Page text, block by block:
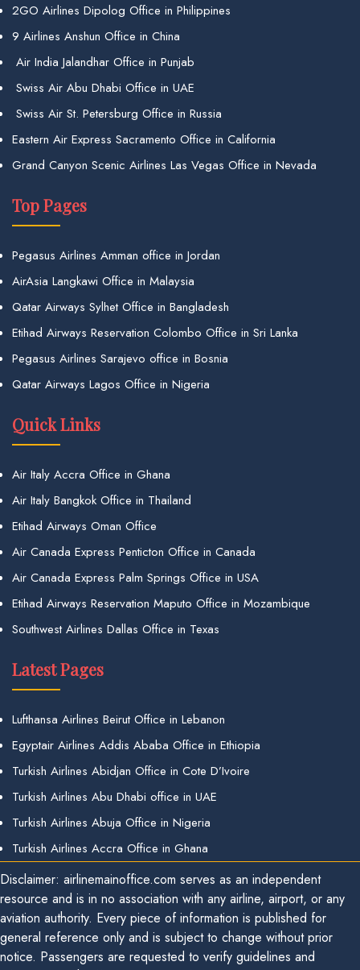
2GO Airlines Dipolog Office in Philippines
9 Airlines Anshun Office in China
Air India Jalandhar Office in Punjab
Swiss Air Abu Dhabi Office in UAE
Swiss Air St. Petersburg Office in Russia
Eastern Air Express Sacramento Office in California
Grand Canyon Scenic Airlines Las Vegas Office in Nevada
Top Pages
Pegasus Airlines Amman office in Jordan
AirAsia Langkawi Office in Malaysia
Qatar Airways Sylhet Office in Bangladesh
Etihad Airways Reservation Colombo Office in Sri Lanka
Pegasus Airlines Sarajevo office in Bosnia
Qatar Airways Lagos Office in Nigeria
Quick Links
Air Italy Accra Office in Ghana
Air Italy Bangkok Office in Thailand
Etihad Airways Oman Office
Air Canada Express Penticton Office in Canada
Air Canada Express Palm Springs Office in USA
Etihad Airways Reservation Maputo Office in Mozambique
Southwest Airlines Dallas Office in Texas
Latest Pages
Lufthansa Airlines Beirut Office in Lebanon
Egyptair Airlines Addis Ababa Office in Ethiopia
Turkish Airlines Abidjan Office in Cote D’Ivoire
Turkish Airlines Abu Dhabi office in UAE
Turkish Airlines Abuja Office in Nigeria
Turkish Airlines Accra Office in Ghana
Disclaimer: airlinemainoffice.com serves as an independent
resource and is in no association with any airline, airport, or any
aviation authority. Every piece of information is published for
general reference only and is subject to change without prior
notice. Passengers are requested to verify guidelines and